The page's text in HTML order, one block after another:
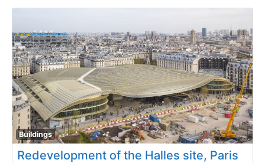
Buildings
Redevelopment of the Halles site, Paris